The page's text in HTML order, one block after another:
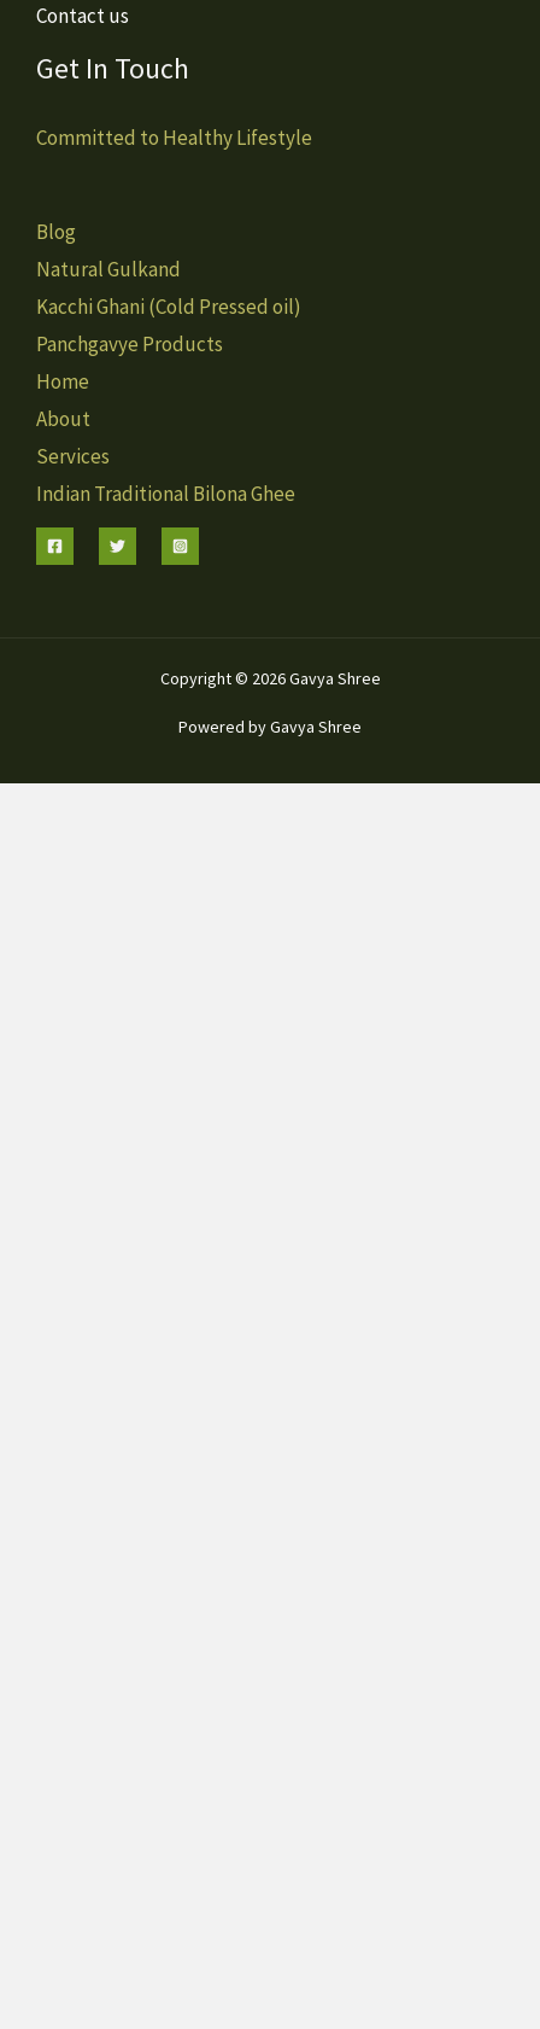
Contact us
Get In Touch
Committed to Healthy Lifestyle
Blog
Natural Gulkand
Kacchi Ghani (Cold Pressed oil)
Panchgavye Products
Home
About
Services
Indian Traditional Bilona Ghee
Copyright © 2026 Gavya Shree
Powered by Gavya Shree